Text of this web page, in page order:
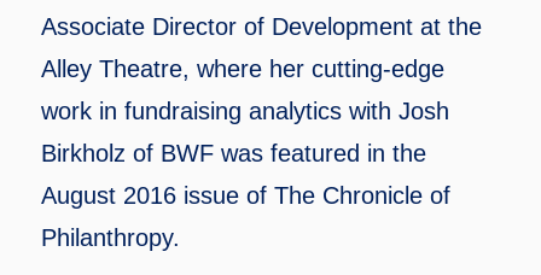
Associate Director of Development at the
Alley Theatre, where her cutting-edge
work in fundraising analytics with Josh
Birkholz of BWF was featured in the
August 2016 issue of The Chronicle of
Philanthropy.